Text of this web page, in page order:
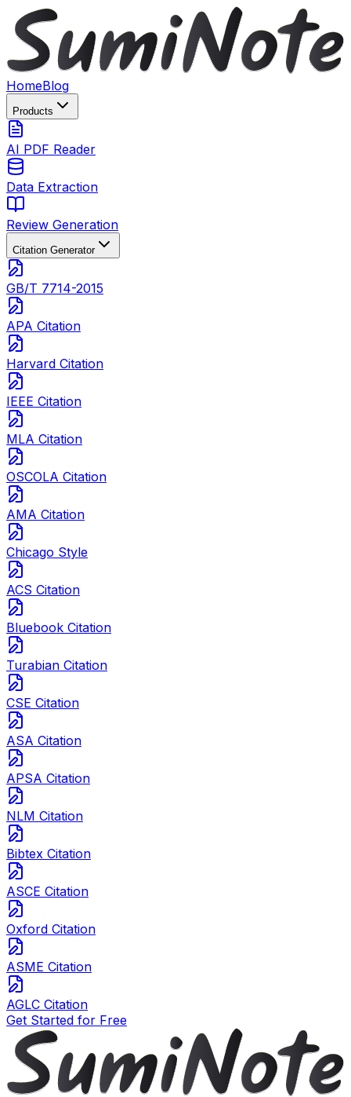
HomeBlog
Products
AI PDF Reader
Data Extraction
Review Generation
Citation Generator
GB/T 7714-2015
APA Citation
Harvard Citation
IEEE Citation
MLA Citation
OSCOLA Citation
AMA Citation
Chicago Style
ACS Citation
Bluebook Citation
Turabian Citation
CSE Citation
ASA Citation
APSA Citation
NLM Citation
Bibtex Citation
ASCE Citation
Oxford Citation
ASME Citation
AGLC Citation
Get Started for Free